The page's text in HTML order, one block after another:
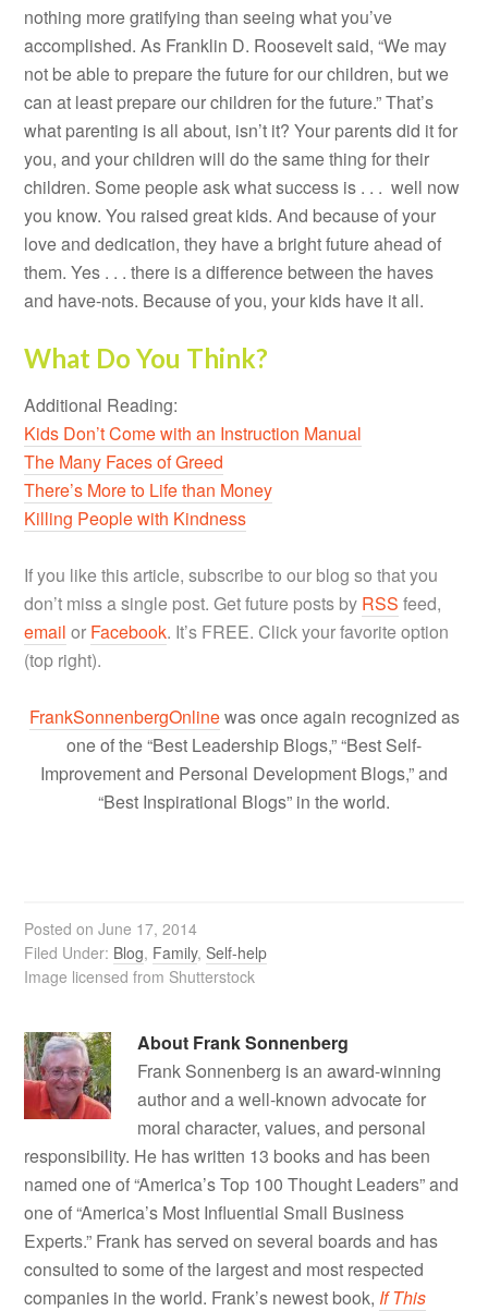
nothing more gratifying than seeing what you’ve
accomplished. As Franklin D. Roosevelt said, “We may
not be able to prepare the future for our children, but we
can at least prepare our children for the future.” That’s
what parenting is all about, isn’t it? Your parents did it for
you, and your children will do the same thing for their
children. Some people ask what success is . . . well now
you know. You raised great kids. And because of your
love and dedication, they have a bright future ahead of
them. Yes . . . there is a difference between the haves
and have-nots. Because of you, your kids have it all.
What Do You Think?
Additional Reading:
Kids Don’t Come with an Instruction Manual
The Many Faces of Greed
There’s More to Life than Money
Killing People with Kindness
If you like this article, subscribe to our blog so that you
don’t miss a single post. Get future posts by RSS feed,
email or Facebook. It’s FREE. Click your favorite option
(top right).
FrankSonnenbergOnlinewas once again recognized as
one of the “Best Leadership Blogs,” “Best Self-
Improvement and Personal Development Blogs,” and
“Best Inspirational Blogs” in the world.
Posted onJune 17, 2014
Filed Under: Blog, Family,Self-help
Image licensed from Shutterstock
About Frank Sonnenberg
Frank Sonnenberg is an award-winning
author and a well-known advocate for
moral character, values, and personal
responsibility. He has written 13 books and has been
named one of “America’s Top 100 Thought Leaders” and
one of “America’s Most Influential Small Business
Experts.” Frank has served on several boards and has
consulted to some of the largest and most respected
companies in the world. Frank’s newest book, If This